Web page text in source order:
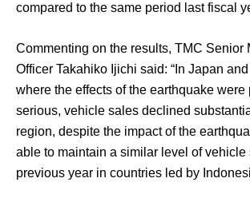
compared to the same period last fiscal
Commenting on the results, TMC Senior
Officer Takahiko Ijichi said: “In Japan
where the effects of the earthquake were
serious, vehicle sales declined
region, despite the impact of the
able to maintain a similar level of vehicle
previous year in countries led by